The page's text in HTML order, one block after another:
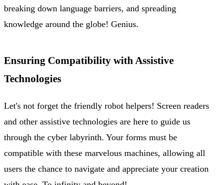
breaking down language barriers, and spreading
knowledge around the globe! Genius.
Ensuring Compatibility with Assistive
Technologies
Let's not forget the friendly robot helpers! Screen readers
and other assistive technologies are here to guide us
through the cyber labyrinth. Your forms must be
compatible with these marvelous machines, allowing all
users the chance to navigate and appreciate your creation